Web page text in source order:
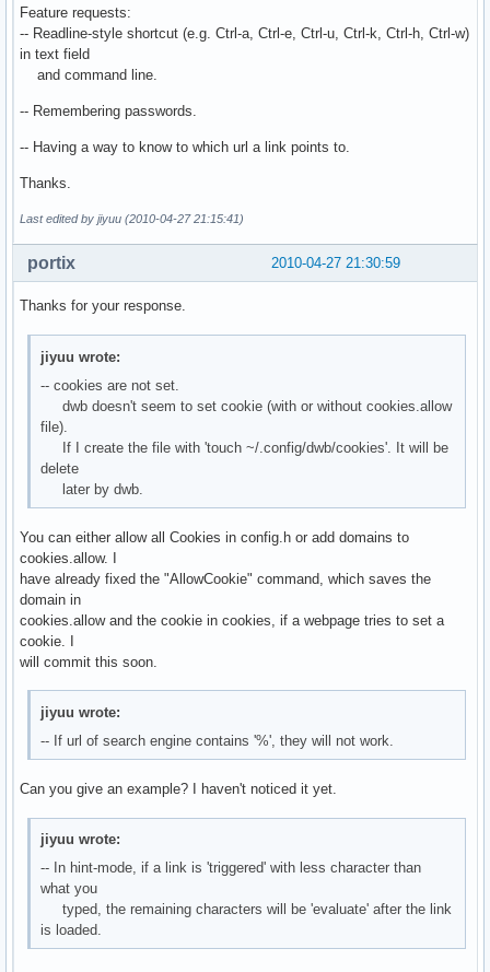
Feature requests:
-- Readline-style shortcut (e.g. Ctrl-a, Ctrl-e, Ctrl-u, Ctrl-k, Ctrl-h, Ctrl-w)
in text field
and command line.
-- Remembering passwords.
-- Having a way to know to which url a link points to.
Thanks.
Last edited by jiyuu (2010-04-27 21:15:41)
2010-04-27 21:30:59
portix
Thanks for your response.
jiyuu wrote:
-- cookies are not set.
dwb doesn't seem to set cookie (with or without cookies.allow
file).
If I create the file with 'touch ~/.config/dwb/cookies'. It will be
delete
later by dwb.
You can either allow all Cookies in config.h or add domains to
cookies.allow. I
have already fixed the "AllowCookie" command, which saves the
domain in
cookies.allow and the cookie in cookies, if a webpage tries to set a
cookie. I
will commit this soon.
jiyuu wrote:
-- If url of search engine contains '%', they will not work.
Can you give an example? I haven't noticed it yet.
jiyuu wrote:
-- In hint-mode, if a link is 'triggered' with less character than
what you
typed, the remaining characters will be 'evaluate' after the link
is loaded.